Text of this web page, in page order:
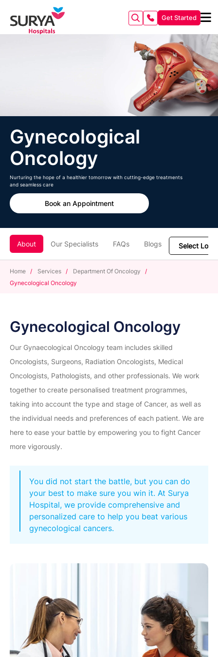
Get Started
Gynecological
Oncology
Nurturing the hope of a healthier tomorrow with cutting-edge treatments
and seamless care
Book an Appointment
About Our Specialists FAQs Blogs
Home / Services / Department Of Oncology
/
Gynecological Oncology
Gynecological Oncology
Our Gynaecological Oncology team includes skilled
Oncologists, Surgeons, Radiation Oncologists, Medical
Oncologists, Pathologists, and other professionals. We work
together to create personalised treatment programmes,
taking into account the type and stage of Cancer, as well as
the individual needs and preferences of each patient. We are
here to ease your battle by empowering you to fight Cancer
more vigorously.
You did not start the battle, but you can do
your best to make sure you win it. At Surya
Hospital, we provide comprehensive and
personalized care to help you beat various
gynecological cancers.